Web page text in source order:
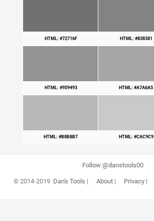
HTML: #72716F HTML: #838381
HTML: #959493 HTML: #A7A6A5
HTML: #B8B8B7 HTML: #CAC9C9
Follow @danstools00
© 2014-2019 Dan's Tools | About| Privacy|